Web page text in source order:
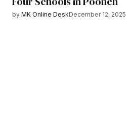
by MK Online DeskDecember 12, 2025